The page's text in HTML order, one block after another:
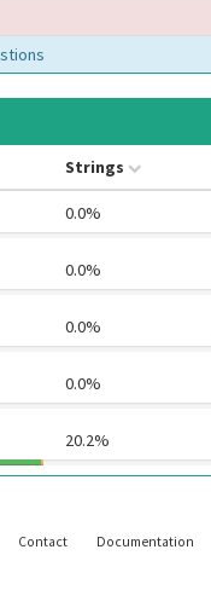
Strings
0.0%
0.0%
0.0%
0.0%
20.2%
Contact Documentation